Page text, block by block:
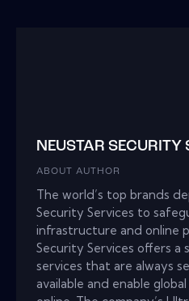
NEUSTAR SECURITY
ABOUT AUTHOR
The world’s top brands
Security Services to
infrastructure and online
Security Services offers
services that are always
available and enable